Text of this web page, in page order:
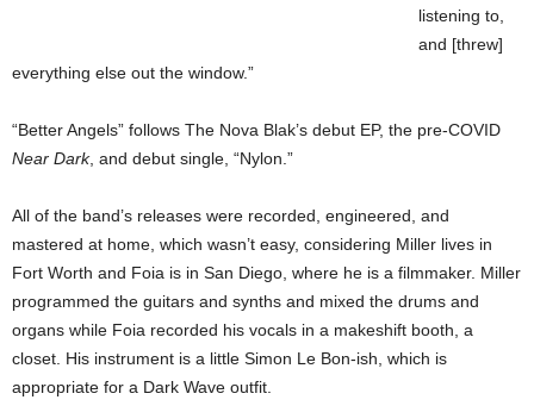
listening to,
and [threw]
everything else out the window.”
“Better Angels” follows The Nova Blak’s debut EP, the pre-COVID
Near Dark, and debut single, “Nylon.”
All of the band’s releases were recorded, engineered, and
mastered at home, which wasn’t easy, considering Miller lives in
Fort Worth and Foia is in San Diego, where he is a filmmaker. Miller
programmed the guitars and synths and mixed the drums and
organs while Foia recorded his vocals in a makeshift booth, a
closet. His instrument is a little Simon Le Bon-ish, which is
appropriate for a Dark Wave outfit.